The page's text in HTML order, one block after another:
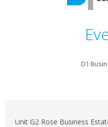
D1
Unit G2 Rose Business